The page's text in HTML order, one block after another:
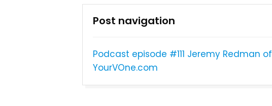
Post navigation
Podcast episode #111 Jeremy Redman of
YourVOne.com